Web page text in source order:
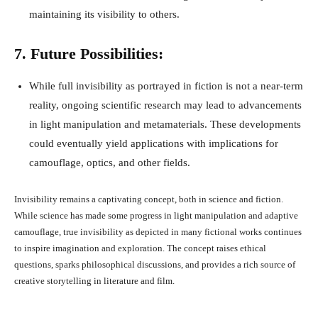
maintaining its visibility to others.
7. Future Possibilities:
While full invisibility as portrayed in fiction is not a near-term
reality, ongoing scientific research may lead to advancements
in light manipulation and metamaterials. These developments
could eventually yield applications with implications for
camouflage, optics, and other fields.
Invisibility remains a captivating concept, both in science and fiction.
While science has made some progress in light manipulation and adaptive
camouflage, true invisibility as depicted in many fictional works continues
to inspire imagination and exploration. The concept raises ethical
questions, sparks philosophical discussions, and provides a rich source of
creative storytelling in literature and film.